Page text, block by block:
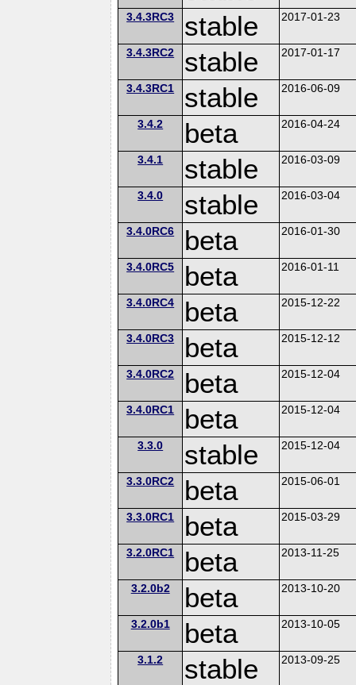
3.4.3RC3 stable 2017-01-23
3.4.3RC2 stable 2017-01-17
3.4.3RC1 stable 2016-06-09
3.4.2 beta 2016-04-24
3.4.1 stable 2016-03-09
3.4.0 stable 2016-03-04
3.4.0RC6 beta 2016-01-30
3.4.0RC5 beta 2016-01-11
3.4.0RC4 beta 2015-12-22
3.4.0RC3 beta 2015-12-12
3.4.0RC2 beta 2015-12-04
3.4.0RC1 beta 2015-12-04
3.3.0 stable 2015-12-04
3.3.0RC2 beta 2015-06-01
3.3.0RC1 beta 2015-03-29
3.2.0RC1 beta 2013-11-25
3.2.0b2 beta 2013-10-20
3.2.0b1 beta 2013-10-05
3.1.2 stable 2013-09-25